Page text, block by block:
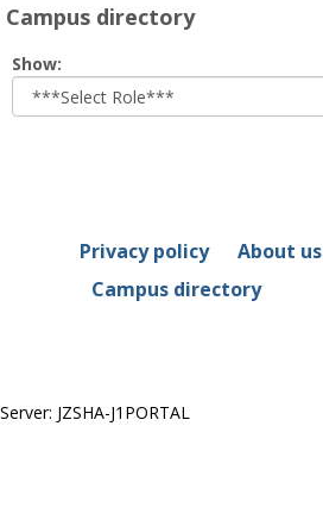
Campus directory
Show:
role
Privacy policy About us
Campus directory
Server: JZSHA-J1PORTAL